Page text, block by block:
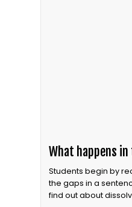
What happens
Students begin by
the gaps in a
find out about